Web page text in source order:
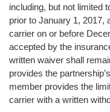
including, but not limited
prior to January 1, 2017,
carrier on or before
accepted by the
written waiver shall
provides the
member provides the
carrier with a written